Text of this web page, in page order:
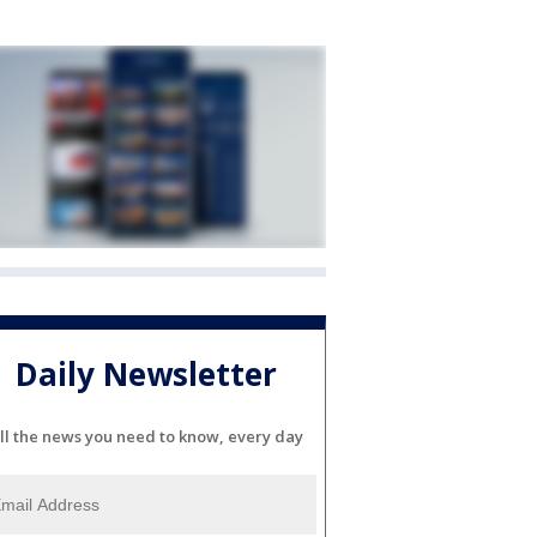
Daily Newsletter
the news you need to know, every day